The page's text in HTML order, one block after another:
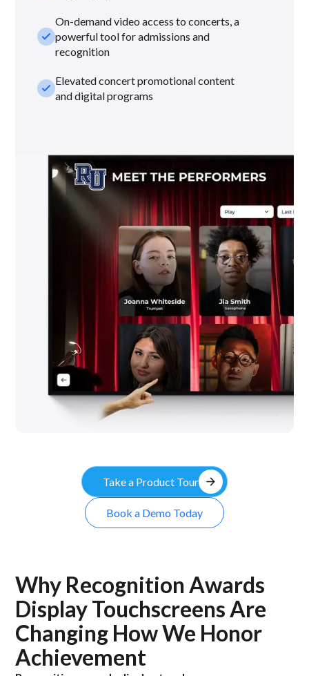
check_small
On-demand video access to concerts, a
powerful tool for admissions and
recognition
check_smallElevated concert promotional content
and digital programs
Take a Product Tour arrow_forward
Book a Demo Today
Why Recognition Awards
Display Touchscreens Are
Changing How We Honor
Achievement